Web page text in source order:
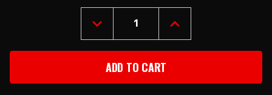
DECREASE
QUANTITY
OF
CHEVY
CHROME
ADJUSTABLE
INCREASE
QUANTITY
OF
ADJUSTABLE